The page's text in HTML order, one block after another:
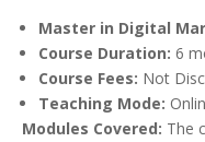
Master in Digital
Course Duration: 6
Course Fees: Not
Teaching Mode:
Modules Covered: The